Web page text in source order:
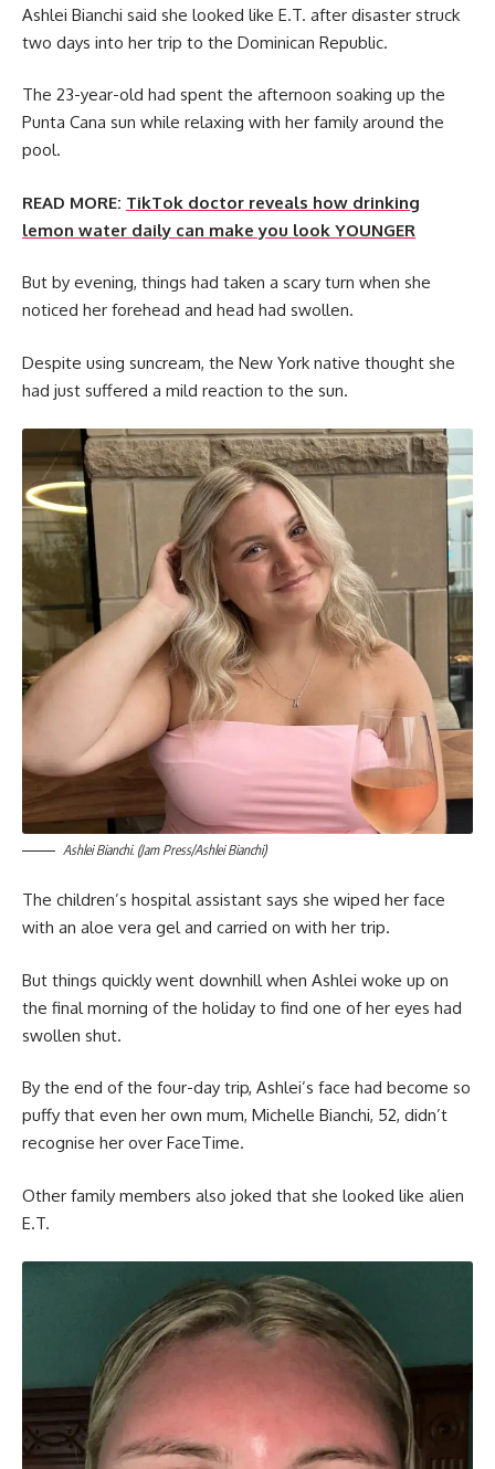
Ashlei Bianchi said she looked like E.T. after disaster struck
two days into her trip to the Dominican Republic.
The 23-year-old had spent the afternoon soaking up the
Punta Cana sun while relaxing with her family around the
pool.
READ MORE: TikTok doctor reveals how drinking
lemon water daily can make you look YOUNGER
But by evening, things had taken a scary turn when she
noticed her forehead and head had swollen.
Despite using suncream, the New York native thought she
had just suffered a mild reaction to the sun.
Ashlei Bianchi. (Jam Press/Ashlei Bianchi)
The children’s hospital assistant says she wiped her face
with an aloe vera gel and carried on with her trip.
But things quickly went downhill when Ashlei woke up on
the final morning of the holiday to find one of her eyes had
swollen shut.
By the end of the four-day trip, Ashlei’s face had become so
puffy that even her own mum, Michelle Bianchi, 52, didn’t
recognise her over FaceTime.
Other family members also joked that she looked like alien
E.T.